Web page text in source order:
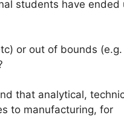
students have ended
or out of bounds (e.g.
that analytical,
to manufacturing, for